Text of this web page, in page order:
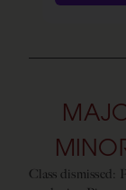
Class dismissed: